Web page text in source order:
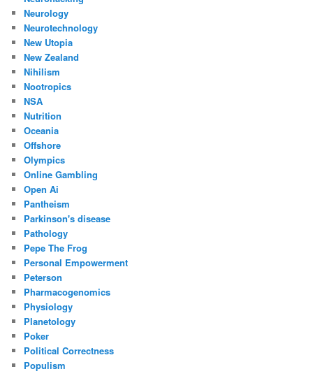
Neurology
Neurotechnology
New Utopia
New Zealand
Nihilism
Nootropics
NSA
Nutrition
Oceania
Offshore
Olympics
Online Gambling
Open Ai
Pantheism
Parkinson's disease
Pathology
Pepe The Frog
Personal Empowerment
Peterson
Pharmacogenomics
Physiology
Planetology
Poker
Political Correctness
Populism